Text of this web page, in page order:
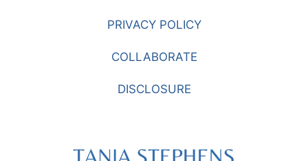
PRIVACY POLICY
COLLABORATE
DISCLOSURE